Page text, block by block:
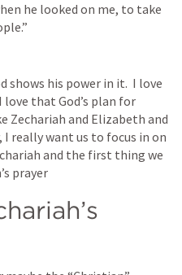
he looked on me, to take
shows his power in it.  I love
love that God’s plan for
Zechariah and Elizabeth and
I really want us to focus in on
and the first thing we
prayer